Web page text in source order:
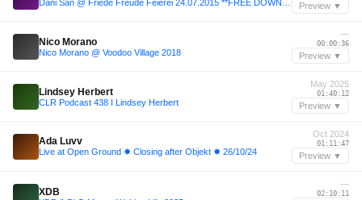
Preview ▼
Nico Morano
Nico Morano @ Voodoo Village 2018
—
00:00:36
Preview ▼
Lindsey Herbert
CLR Podcast 438 I Lindsey Herbert
May 2025
01:40:12
Preview ▼
Ada Luvv
Live at Open Ground ✸ Closing after Objekt ✸ 26/10/24
Oct 2024
01:11:47
Preview ▼
XDB
—
02:10:11